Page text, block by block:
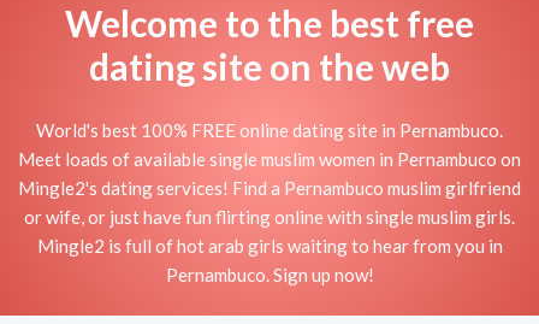
Welcome to the best free
dating site on the web
World's best 100% FREE online dating site in Pernambuco.
Meet loads of available single muslim women in Pernambuco on
Mingle2's dating services! Find a Pernambuco muslim girlfriend
or wife, or just have fun flirting online with single muslim girls.
Mingle2 is full of hot arab girls waiting to hear from you in
Pernambuco. Sign up now!